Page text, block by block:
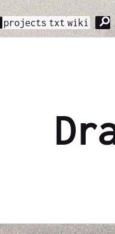
projects txt wiki ⚲